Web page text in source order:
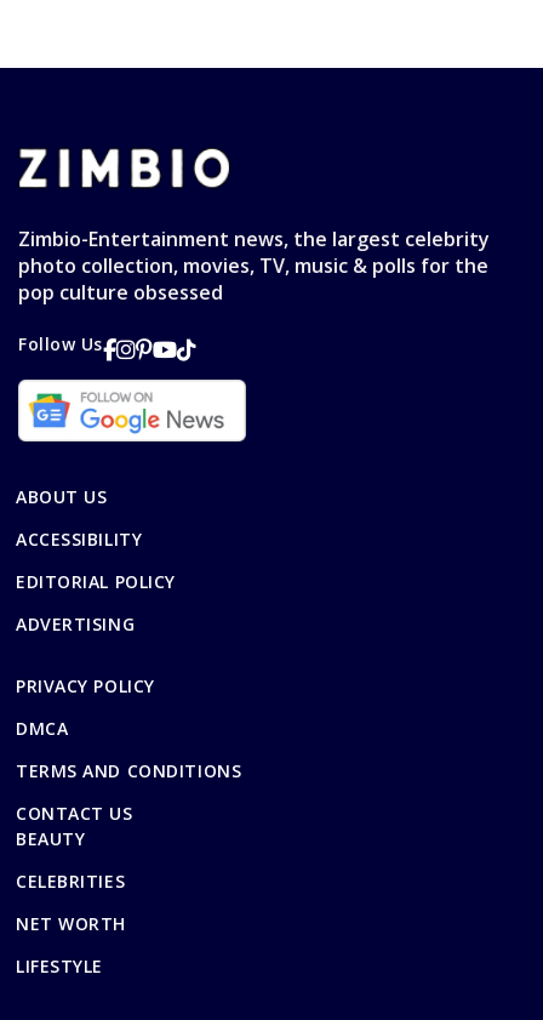
Zimbio-Entertainment news, the largest celebrity
photo collection, movies, TV, music & polls for the
pop culture obsessed
Follow Us
ABOUT US
ACCESSIBILITY
EDITORIAL POLICY
ADVERTISING
PRIVACY POLICY
DMCA
TERMS AND CONDITIONS
CONTACT US
BEAUTY
CELEBRITIES
NET WORTH
LIFESTYLE